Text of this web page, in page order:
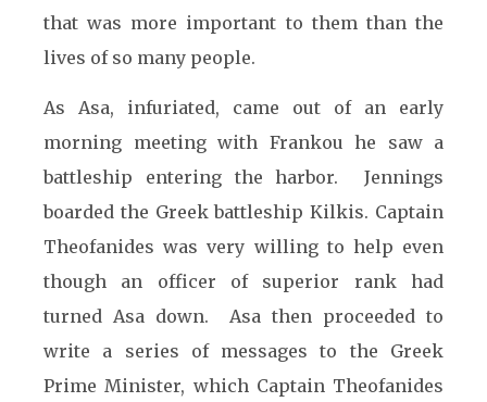
that was more important to them than the
lives of so many people.
As Asa, infuriated, came out of an early
morning meeting with Frankou he saw a
battleship entering the harbor. Jennings
boarded the Greek battleship Kilkis. Captain
Theofanides was very willing to help even
though an officer of superior rank had
turned Asa down. Asa then proceeded to
write a series of messages to the Greek
Prime Minister, which Captain Theofanides